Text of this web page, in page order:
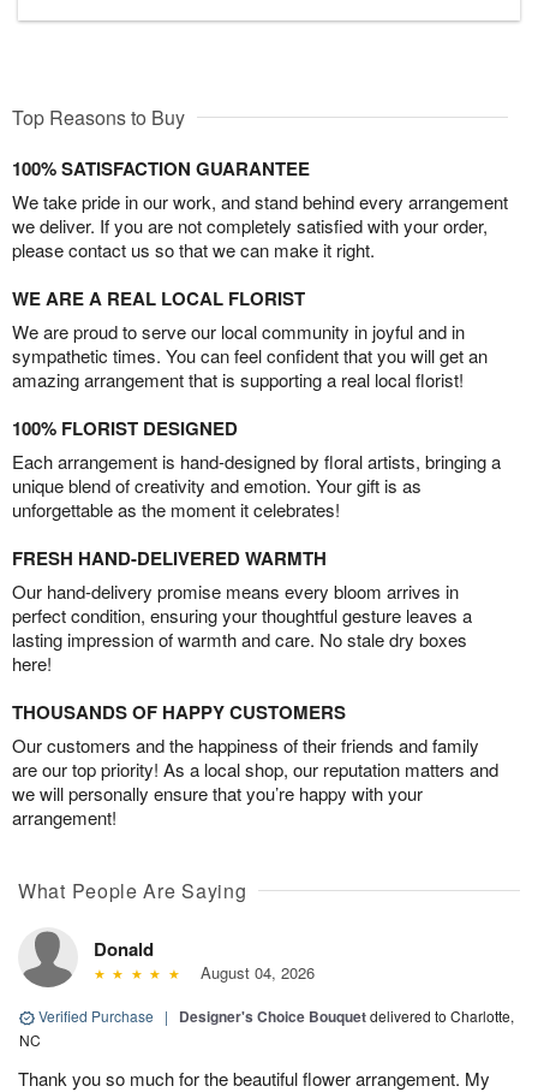
Top Reasons to Buy
100% SATISFACTION GUARANTEE
We take pride in our work, and stand behind every arrangement
we deliver. If you are not completely satisfied with your order,
please contact us so that we can make it right.
WE ARE A REAL LOCAL FLORIST
We are proud to serve our local community in joyful and in
sympathetic times. You can feel confident that you will get an
amazing arrangement that is supporting a real local florist!
100% FLORIST DESIGNED
Each arrangement is hand-designed by floral artists, bringing a
unique blend of creativity and emotion. Your gift is as
unforgettable as the moment it celebrates!
FRESH HAND-DELIVERED WARMTH
Our hand-delivery promise means every bloom arrives in
perfect condition, ensuring your thoughtful gesture leaves a
lasting impression of warmth and care. No stale dry boxes
here!
THOUSANDS OF HAPPY CUSTOMERS
Our customers and the happiness of their friends and family
are our top priority! As a local shop, our reputation matters and
we will personally ensure that you’re happy with your
arrangement!
What People Are Saying
Donald
August 04, 2026
Verified Purchase | Designer's Choice Bouquetdelivered to Charlotte,
NC
Thank you so much for the beautiful flower arrangement. My